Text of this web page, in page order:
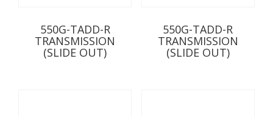
550G-TADD-R
TRANSMISSION
(SLIDE OUT)
550G-TADD-R
TRANSMISSION
(SLIDE OUT)